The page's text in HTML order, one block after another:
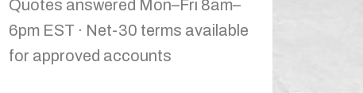
Quotes answered Mon–Fri 8am–
6pm EST · Net-30 terms available
for approved accounts